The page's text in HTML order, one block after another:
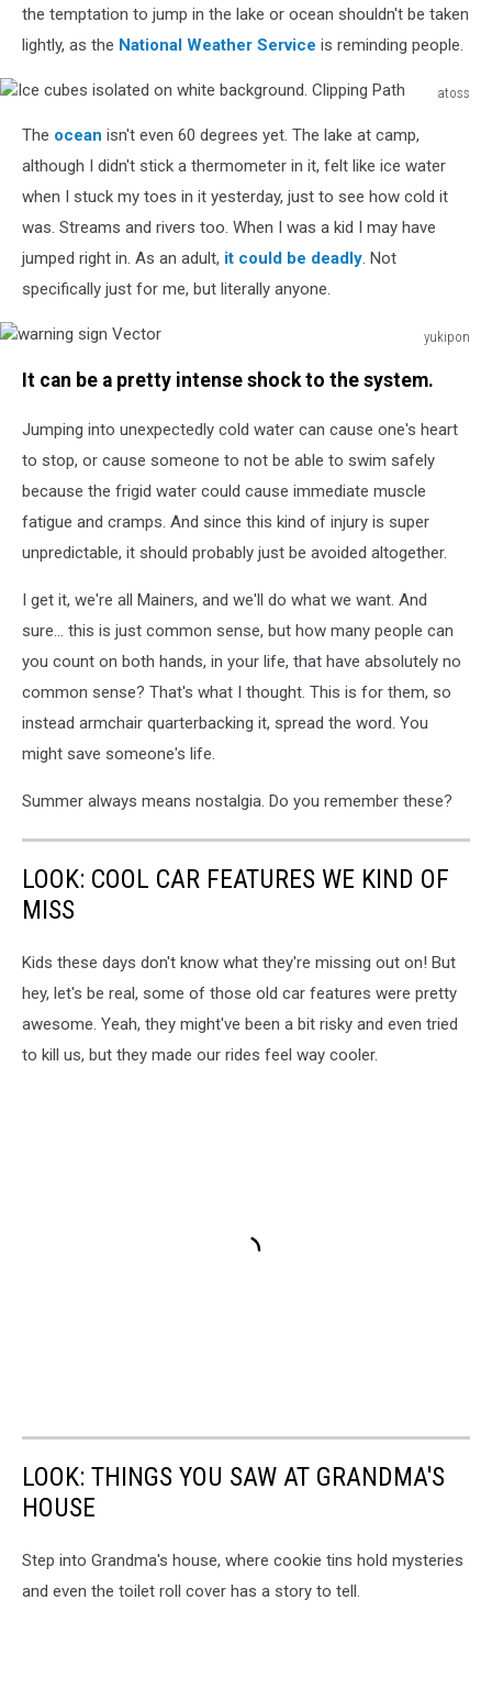
the temptation to jump in the lake or ocean shouldn't be taken
lightly, as the National Weather Service is reminding people.
atoss
cubes
isolated
background.
Clipping
Path
The ocean isn't even 60 degrees yet. The lake at camp,
although I didn't stick a thermometer in it, felt like ice water
when I stuck my toes in it yesterday, just to see how cold it
was. Streams and rivers too. When I was a kid I may have
jumped right in. As an adult, it could be deadly. Not
specifically just for me, but literally anyone.
yukipon
signIt can be a pretty intense shock to the system.
Jumping into unexpectedly cold water can cause one's heart
to stop, or cause someone to not be able to swim safely
because the frigid water could cause immediate muscle
fatigue and cramps. And since this kind of injury is super
unpredictable, it should probably just be avoided altogether.
I get it, we're all Mainers, and we'll do what we want. And
sure... this is just common sense, but how many people can
you count on both hands, in your life, that have absolutely no
common sense? That's what I thought. This is for them, so
instead armchair quarterbacking it, spread the word. You
might save someone's life.
Summer always means nostalgia. Do you remember these?
LOOK: COOL CAR FEATURES WE KIND OF
MISS
Kids these days don't know what they're missing out on! But
hey, let's be real, some of those old car features were pretty
awesome. Yeah, they might've been a bit risky and even tried
to kill us, but they made our rides feel way cooler.
LOOK: THINGS YOU SAW AT GRANDMA'S
HOUSE
Step into Grandma's house, where cookie tins hold mysteries
and even the toilet roll cover has a story to tell.